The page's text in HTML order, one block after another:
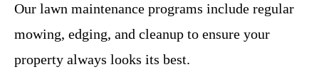
Our lawn maintenance programs include regular
mowing, edging, and cleanup to ensure your
property always looks its best.